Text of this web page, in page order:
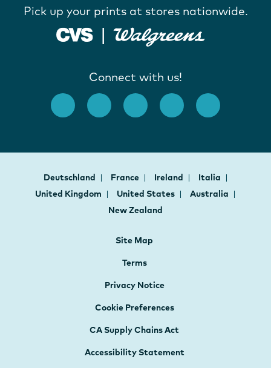
Pick up your prints at stores nationwide.
Connect with us!
Deutschland France Ireland
Italia
United Kingdom
United States
Australia
New Zealand
Site Map
Terms
Privacy Notice
Cookie Preferences
CA Supply Chains Act
Accessibility Statement